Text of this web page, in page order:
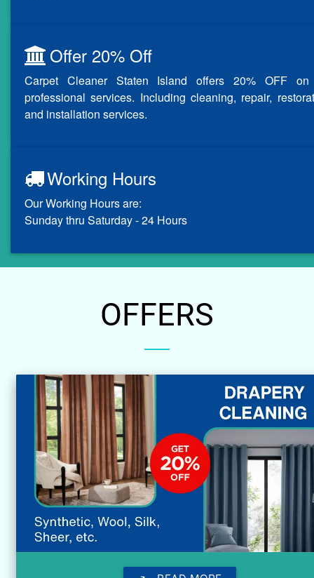
Offer 20% Off
Carpet Cleaner Staten Island offers 20% OFF
professional services. Including cleaning, repair,
and installation services.
Working Hours
Our Working Hours are:
Sunday thru Saturday - 24 Hours
OFFERS